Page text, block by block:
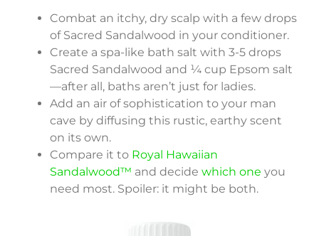
Combat an itchy, dry scalp with a few drops
of Sacred Sandalwood in your conditioner.
Create a spa-like bath salt with 3-5 drops
Sacred Sandalwood and ¼ cup Epsom salt
—after all, baths aren’t just for ladies.
Add an air of sophistication to your man
cave by diffusing this rustic, earthy scent
on its own.
Compare it to Royal Hawaiian
Sandalwood™ and decide which one you
need most. Spoiler: it might be both.